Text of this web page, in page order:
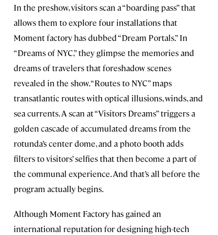
In the preshow, visitors scan a “boarding pass” that
allows them to explore four installations that
Moment factory has dubbed “Dream Portals.” In
“Dreams of NYC,” they glimpse the memories and
dreams of travelers that foreshadow scenes
revealed in the show. “Routes to NYC” maps
transatlantic routes with optical illusions, winds, and
sea currents. A scan at “Visitors Dreams” triggers a
golden cascade of accumulated dreams from the
rotunda’s center dome, and a photo booth adds
filters to visitors’ selfies that then become a part of
the communal experience. And that’s all before the
program actually begins.
Although Moment Factory has gained an
international reputation for designing high-tech